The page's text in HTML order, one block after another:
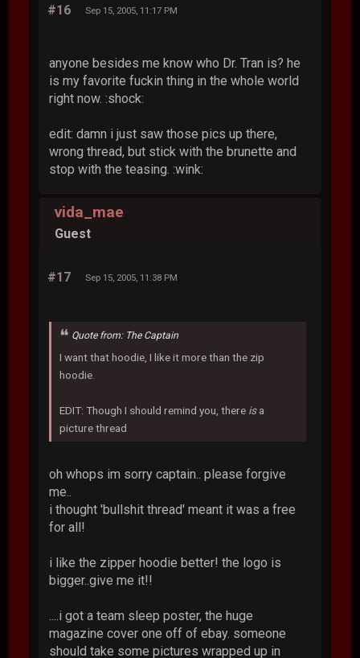
#16 Sep 15, 2005, 11:17 PM
anyone besides me know who Dr. Tran is? he
is my favorite fuckin thing in the whole world
right now. :shock:
edit: damn i just saw those pics up there,
wrong thread, but stick with the brunette and
stop with the teasing. :wink:
vida_mae
Guest
#17 Sep 15, 2005, 11:38 PM
Quote from: The Captain
I want that hoodie, I like it more than the zip
hoodie.
EDIT: Though I should remind you, there isa
picture thread
oh whops im sorry captain.. please forgive
me..
i thought 'bullshit thread' meant it was a free
for all!
i like the zipper hoodie better! the logo is
bigger..give me it!!
....i got a team sleep poster, the huge
magazine cover one off of ebay. someone
should take some pictures wrapped up in